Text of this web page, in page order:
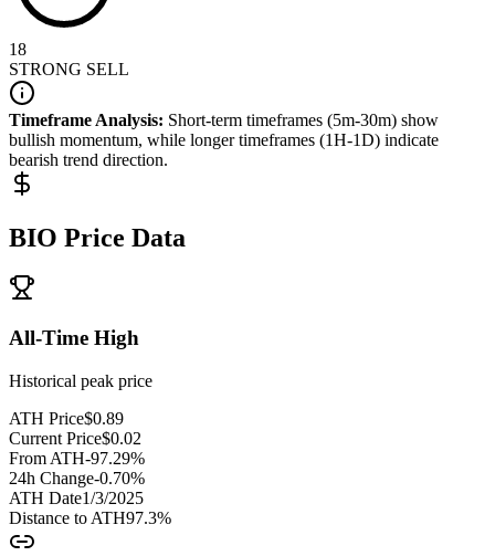
18
STRONG SELL
Timeframe Analysis: Short-term timeframes (5m-30m) show
bullish momentum, while longer timeframes (1H-1D) indicate
bearish trend direction.
BIO Price Data
All-Time High
Historical peak price
ATH Price$0.89
Current Price$0.02
From ATH-97.29%
24h Change-0.70%
ATH Date1/3/2025
Distance to ATH97.3%